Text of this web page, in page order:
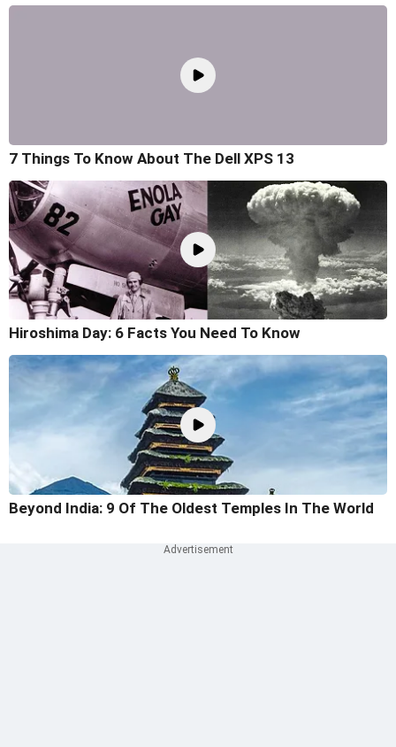
7 Things To Know About The Dell XPS 13
Hiroshima Day: 6 Facts You Need To Know
Beyond India: 9 Of The Oldest Temples In The World